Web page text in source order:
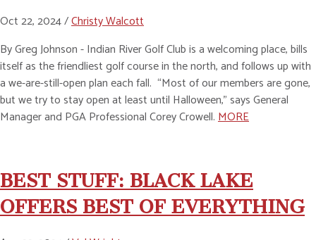
Oct 22, 2024 /Christy Walcott
By Greg Johnson - Indian River Golf Club is a welcoming place, bills
itself as the friendliest golf course in the north, and follows up with
a we-are-still-open plan each fall. “Most of our members are gone,
but we try to stay open at least until Halloween,” says General
Manager and PGA Professional Corey Crowell.MORE
BEST STUFF: BLACK LAKE
OFFERS BEST OF EVERYTHING